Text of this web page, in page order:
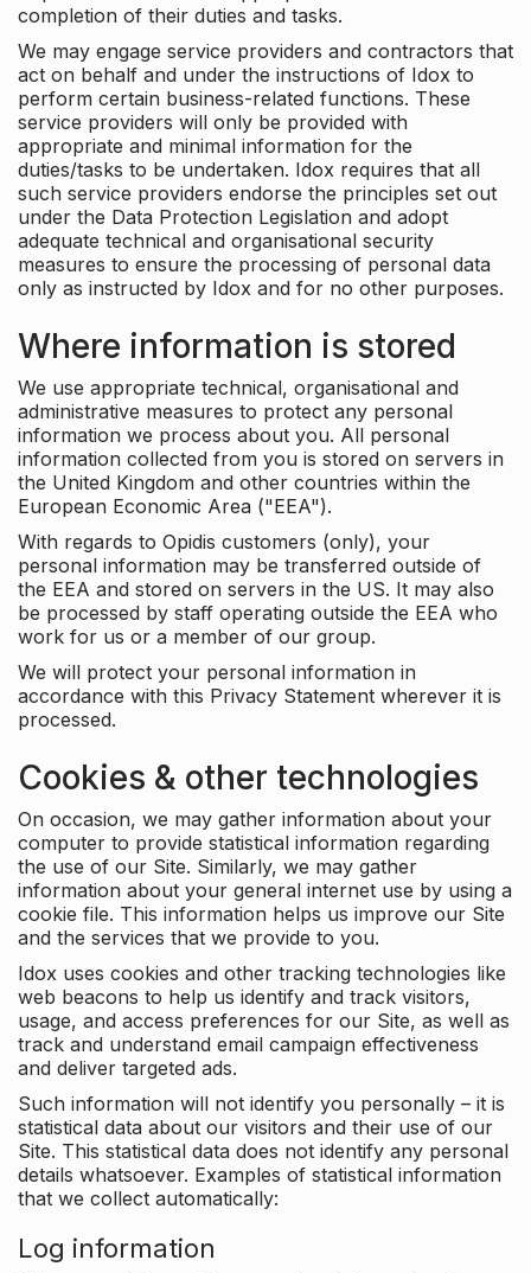
completion of their duties and tasks.
We may engage service providers and contractors that
act on behalf and under the instructions of Idox to
perform certain business-related functions. These
service providers will only be provided with
appropriate and minimal information for the
duties/tasks to be undertaken. Idox requires that all
such service providers endorse the principles set out
under the Data Protection Legislation and adopt
adequate technical and organisational security
measures to ensure the processing of personal data
only as instructed by Idox and for no other purposes.
Where information is stored
We use appropriate technical, organisational and
administrative measures to protect any personal
information we process about you. All personal
information collected from you is stored on servers in
the United Kingdom and other countries within the
European Economic Area ("EEA").
With regards to Opidis customers (only), your
personal information may be transferred outside of
the EEA and stored on servers in the US. It may also
be processed by staff operating outside the EEA who
work for us or a member of our group.
We will protect your personal information in
accordance with this Privacy Statement wherever it is
processed.
Cookies & other technologies
On occasion, we may gather information about your
computer to provide statistical information regarding
the use of our Site. Similarly, we may gather
information about your general internet use by using a
cookie file. This information helps us improve our Site
and the services that we provide to you.
Idox uses cookies and other tracking technologies like
web beacons to help us identify and track visitors,
usage, and access preferences for our Site, as well as
track and understand email campaign effectiveness
and deliver targeted ads.
Such information will not identify you personally – it is
statistical data about our visitors and their use of our
Site. This statistical data does not identify any personal
details whatsoever. Examples of statistical information
that we collect automatically:
Log information